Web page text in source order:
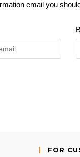
email you
FOR